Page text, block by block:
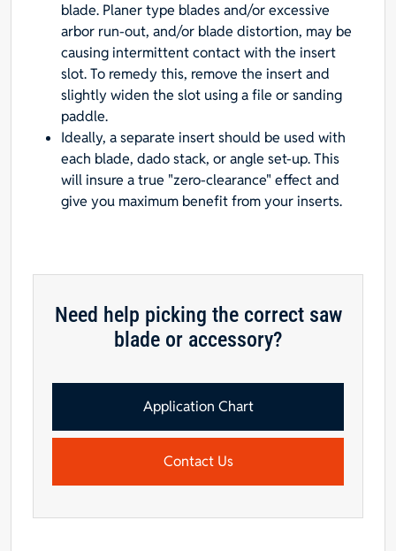
blade. Planer type blades and/or excessive
arbor run-out, and/or blade distortion, may be
causing intermittent contact with the insert
slot. To remedy this, remove the insert and
slightly widen the slot using a file or sanding
paddle.
Ideally, a separate insert should be used with
each blade, dado stack, or angle set-up. This
will insure a true "zero-clearance" effect and
give you maximum benefit from your inserts.
Need help picking the correct saw
blade or accessory?
Application Chart
Contact Us